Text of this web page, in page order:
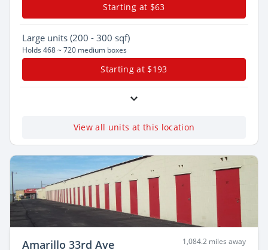
Starting at $63
Large units (200 - 300 sqf)
Holds 468 ~ 720 medium boxes
Starting at $193
View all units at this location
Amarillo 33rd Ave 1,084.2 miles away